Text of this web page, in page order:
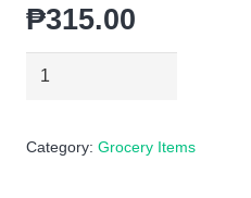
₱315.00
Milo
Category: Grocery Items